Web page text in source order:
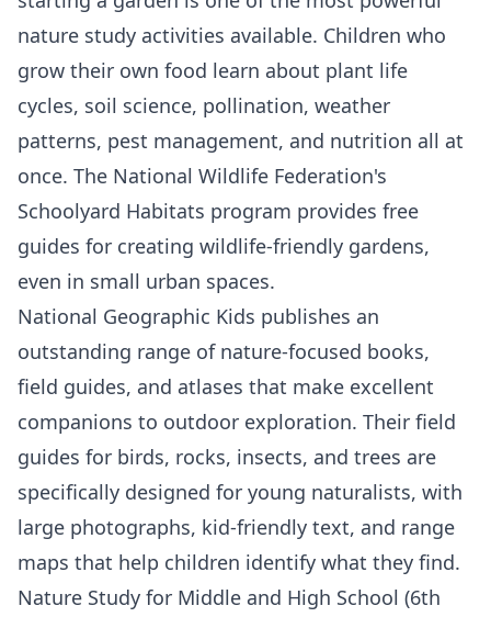
nature study activities available. Children who
grow their own food learn about plant life
cycles, soil science, pollination, weather
patterns, pest management, and nutrition all at
once. The National Wildlife Federation's
Schoolyard Habitats program provides free
guides for creating wildlife-friendly gardens,
even in small urban spaces.
National Geographic Kids publishes an
outstanding range of nature-focused books,
field guides, and atlases that make excellent
companions to outdoor exploration. Their field
guides for birds, rocks, insects, and trees are
specifically designed for young naturalists, with
large photographs, kid-friendly text, and range
maps that help children identify what they find.
Nature Study for Middle and High School (6th